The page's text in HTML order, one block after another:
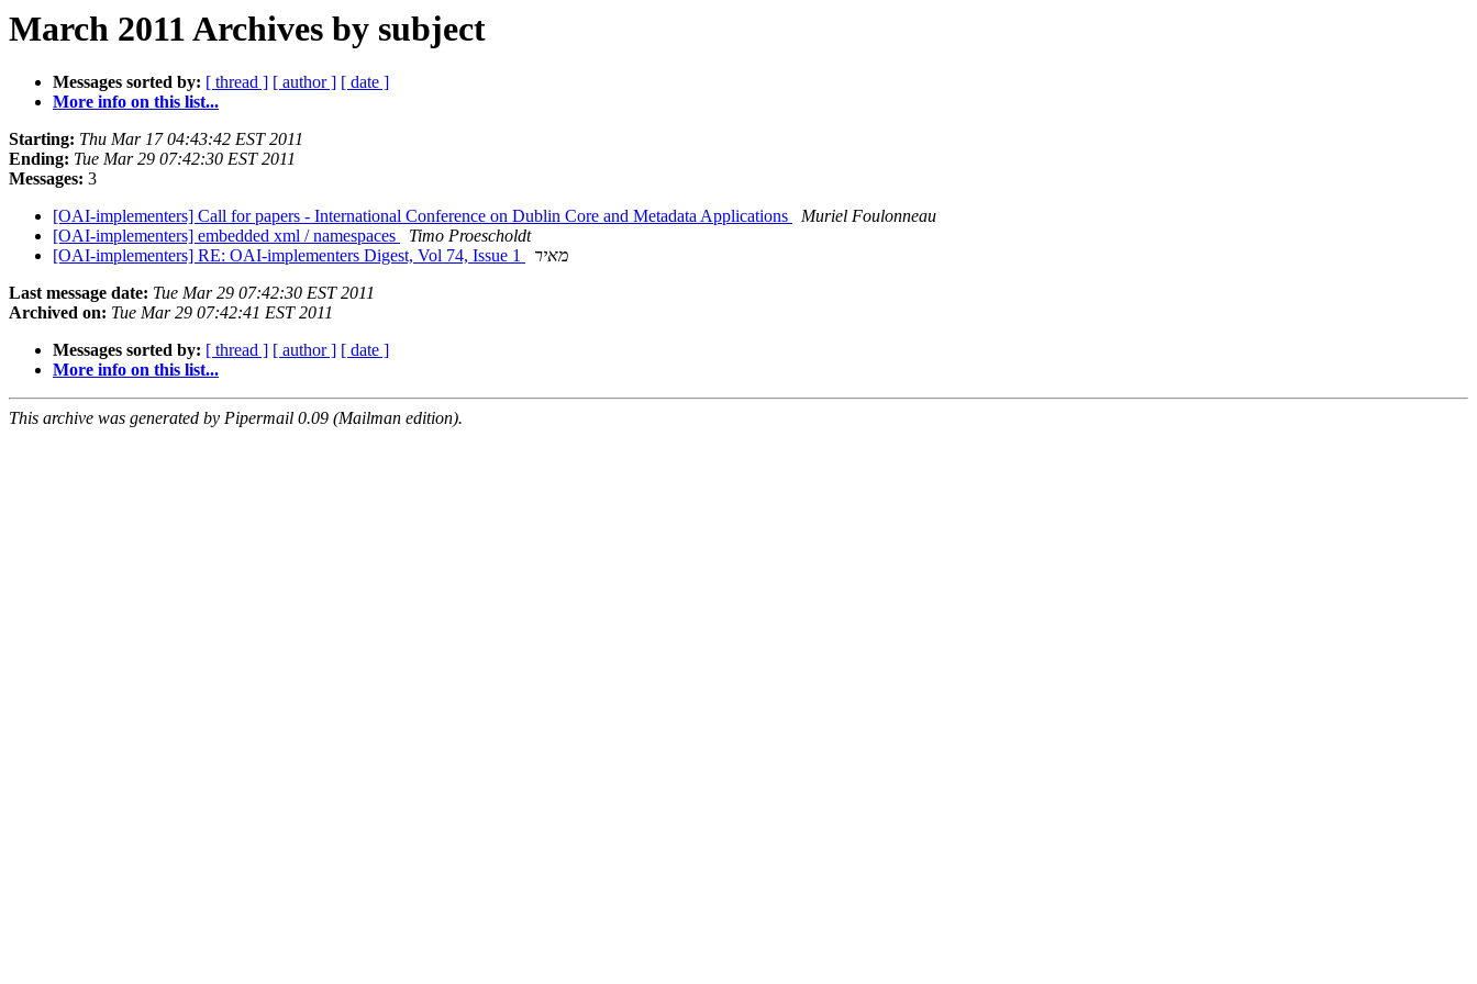
March 2011 Archives by subject
Messages sorted by: [ thread ] [ author ] [ date ]
More info on this list...
Starting: Thu Mar 17 04:43:42 EST 2011
Ending: Tue Mar 29 07:42:30 EST 2011
Messages: 3
[OAI-implementers] Call for papers - International Conference on Dublin Core and Metadata Applications
Muriel Foulonneau
[OAI-implementers] embedded xml / namespaces
Timo Proescholdt
[OAI-implementers] RE: OAI-implementers Digest, Vol 74, Issue 1
מאיר
Last message date: Tue Mar 29 07:42:30 EST 2011
Archived on: Tue Mar 29 07:42:41 EST 2011
Messages sorted by: [ thread ] [ author ] [ date ]
More info on this list...
This archive was generated by Pipermail 0.09 (Mailman edition).